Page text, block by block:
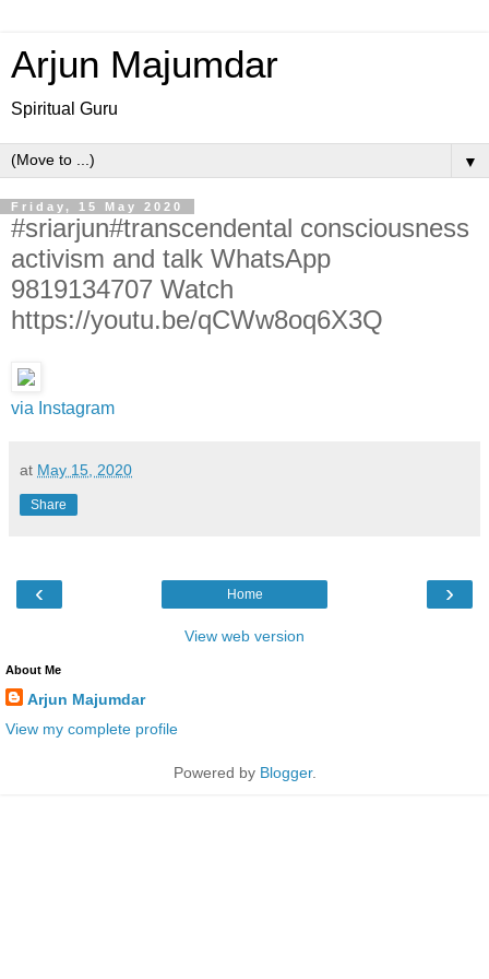
Arjun Majumdar
Spiritual Guru
▼
Friday, 15 May 2020
#sriarjun#transcendental consciousness
activism and talk WhatsApp
9819134707 Watch
https://youtu.be/qCWw8oq6X3Q
via Instagram
at May 15, 2020
Share
‹ ›
Home
View web version
About Me
Arjun Majumdar
View my complete profile
Powered by Blogger.